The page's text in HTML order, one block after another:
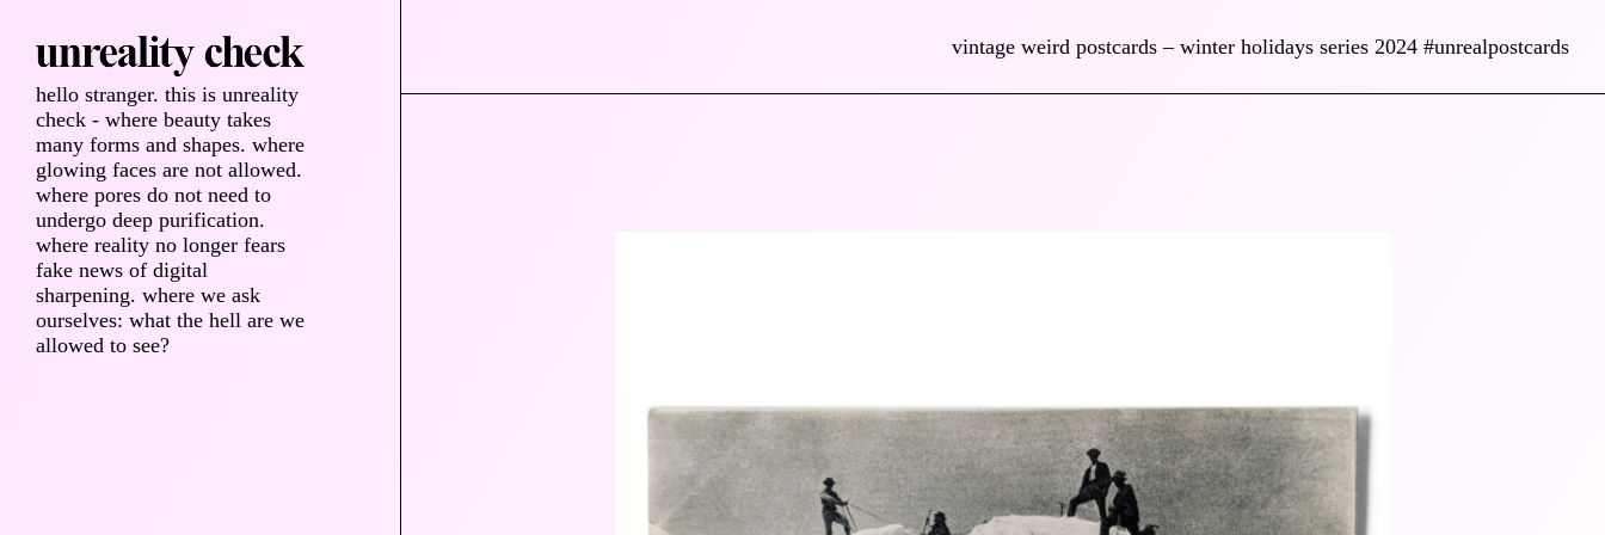
hello stranger. this is unreality
check - where beauty takes
many forms and shapes. where
glowing faces are not allowed.
where pores do not need to
undergo deep purification.
where reality no longer fears
fake news of digital
sharpening. where we ask
ourselves: what the hell are we
allowed to see?
vintage weird postcards – winter holidays series 2024 #unrealpostcards